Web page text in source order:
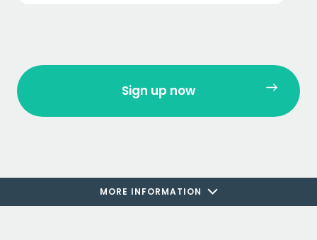
MORE INFORMATION
Sign up now